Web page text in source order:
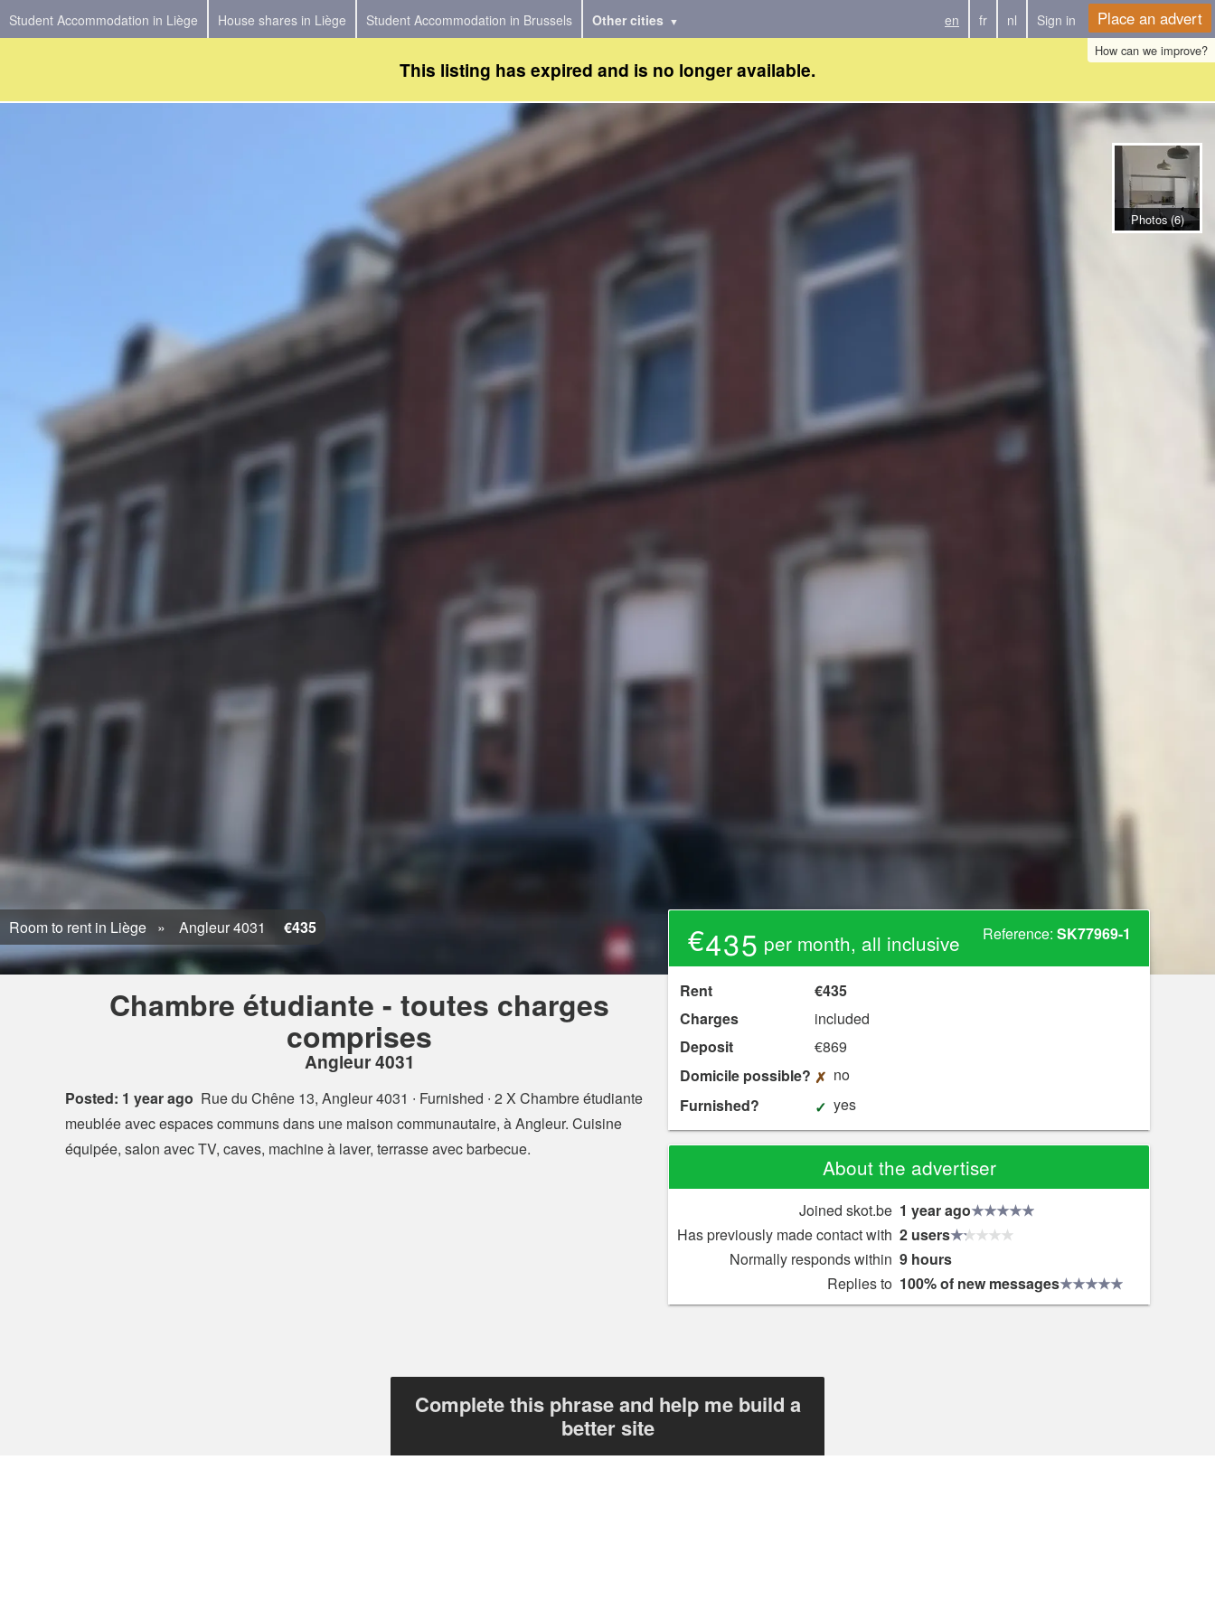
Student Accommodation in Liège House shares in Liège Student Accommodation in Brussels Other cities en fr nl Sign in Place an advert
How can we improve?
This listing has expired and is no longer available.
Room to rent in Liège Angleur 4031 €435
Chambre étudiante - toutes charges
comprises
Angleur 4031
Posted: 1 year ago Rue du Chêne 13, Angleur 4031 ∙ Furnished ∙ 2 X Chambre étudiante
meublée avec espaces communs dans une maison communautaire, à Angleur. Cuisine
équipée, salon avec TV, caves, machine à laver, terrasse avec barbecue.
€435 per month, all inclusive Reference: SK77969-1
Rent
€435
Charges
included
Deposit
€869
Domicile possible?
no
Furnished?
yes
About the advertiser
Joined skot.be 1 year ago
Has previously made contact with 2 users
Normally responds within 9 hours
Replies to 100% of new messages
Complete this phrase and help me build a
better site